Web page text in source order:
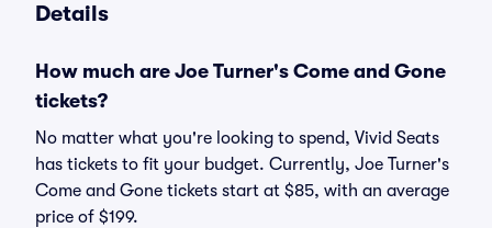
Details
How much are Joe Turner's Come and Gone
tickets?
No matter what you're looking to spend, Vivid Seats
has tickets to fit your budget. Currently, Joe Turner's
Come and Gone tickets start at $85, with an average
price of $199.